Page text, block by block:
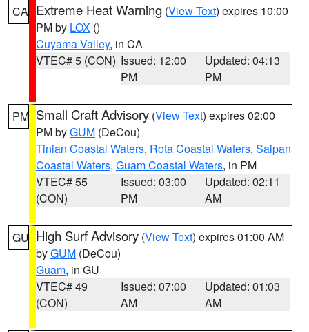
CA Extreme Heat Warning (View Text) expires 10:00
PM by LOX ()
Cuyama Valley, in CA
VTEC# 5 (CON) Issued: 12:00
PM
Updated: 04:13
PM
PM Small Craft Advisory (View Text) expires 02:00
PM byGUM (DeCou)
Tinian Coastal Waters, Rota Coastal Waters, Saipan
Coastal Waters, Guam Coastal Waters, in PM
VTEC# 55
(CON)
Issued: 03:00
PM
Updated: 02:11
AM
GU High Surf Advisory (View Text) expires 01:00 AM
byGUM (DeCou)
Guam, in GU
VTEC# 49
(CON)
Issued: 07:00
AM
Updated: 01:03
AM